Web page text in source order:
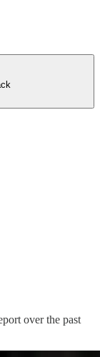
over the past